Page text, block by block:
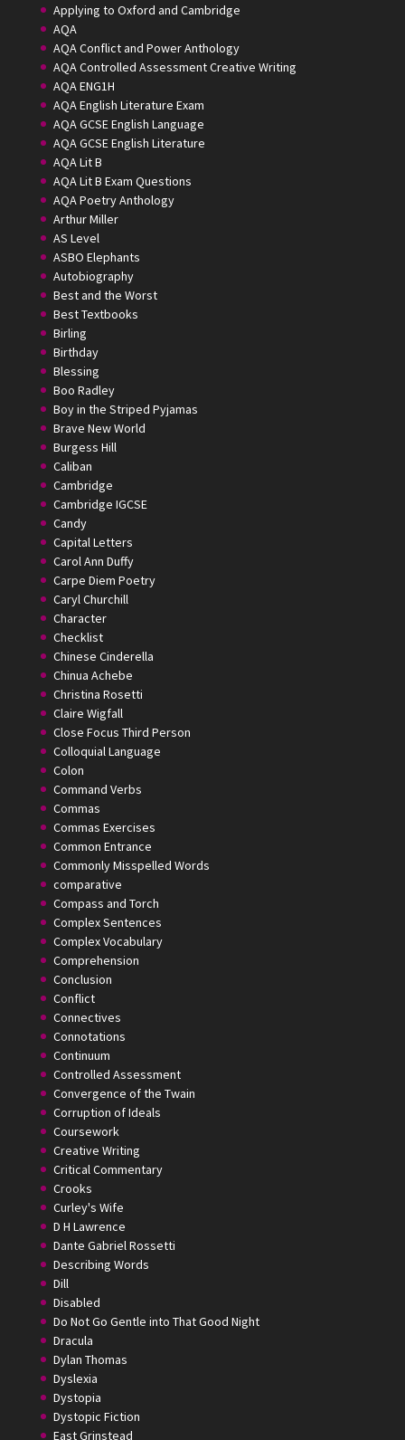
Applying to Oxford and Cambridge
AQA
AQA Conflict and Power Anthology
AQA Controlled Assessment Creative Writing
AQA ENG1H
AQA English Literature Exam
AQA GCSE English Language
AQA GCSE English Literature
AQA Lit B
AQA Lit B Exam Questions
AQA Poetry Anthology
Arthur Miller
AS Level
ASBO Elephants
Autobiography
Best and the Worst
Best Textbooks
Birling
Birthday
Blessing
Boo Radley
Boy in the Striped Pyjamas
Brave New World
Burgess Hill
Caliban
Cambridge
Cambridge IGCSE
Candy
Capital Letters
Carol Ann Duffy
Carpe Diem Poetry
Caryl Churchill
Character
Checklist
Chinese Cinderella
Chinua Achebe
Christina Rosetti
Claire Wigfall
Close Focus Third Person
Colloquial Language
Colon
Command Verbs
Commas
Commas Exercises
Common Entrance
Commonly Misspelled Words
comparative
Compass and Torch
Complex Sentences
Complex Vocabulary
Comprehension
Conclusion
Conflict
Connectives
Connotations
Continuum
Controlled Assessment
Convergence of the Twain
Corruption of Ideals
Coursework
Creative Writing
Critical Commentary
Crooks
Curley's Wife
D H Lawrence
Dante Gabriel Rossetti
Describing Words
Dill
Disabled
Do Not Go Gentle into That Good Night
Dracula
Dylan Thomas
Dyslexia
Dystopia
Dystopic Fiction
East Grinstead